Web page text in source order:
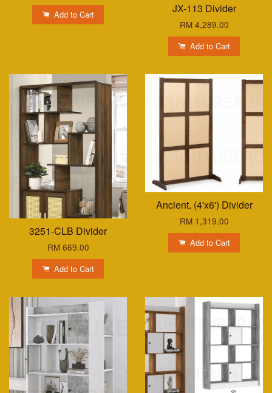
Add to Cart JX-113 Divider
RM 4,289.00
Add to Cart
3251-CLB Divider
RM 669.00
Add to Cart
Ancient. (4'x6') Divider
RM 1,319.00
Add to Cart